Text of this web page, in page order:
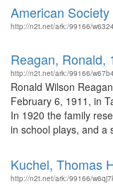
American
http://n2t.net/ark:/99166/
Reagan, Ronald,
http://n2t.net/ark:/99166/
Ronald Wilson
February 6, 1911, in
In 1920 the family
in school plays, and a
Kuchel, Thomas
http://n2t.net/ark:/99166/